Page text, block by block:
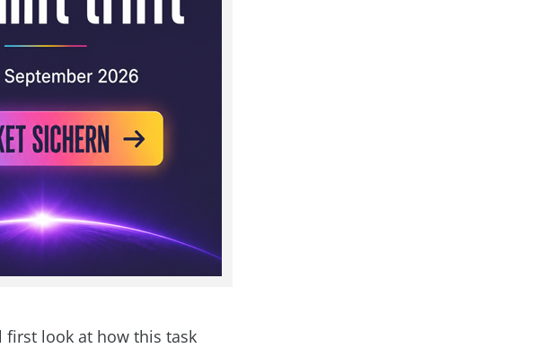
first look at how this task